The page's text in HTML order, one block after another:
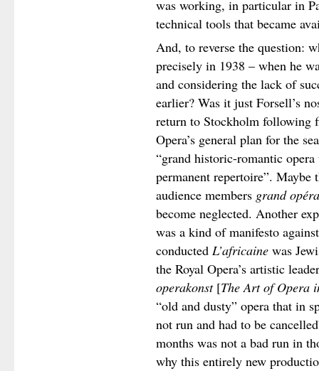
was working, in particular in
technical tools that became
And, to reverse the question:
precisely in 1938 – when he
and considering the lack of
earlier? Was it just Forsell’s
return to Stockholm following
Opera’s general plan for the
“grand historic-romantic opera
permanent repertoire”.
audience members grand opéra
become neglected. Another
was a kind of manifesto
conducted L’africainewas
the Royal Opera’s artistic
operakonst [The Art of Opera
“old and dusty” opera that in
not run and had to be
months was not a bad run in
why this entirely new